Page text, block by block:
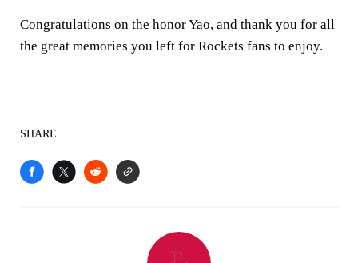
Congratulations on the honor Yao, and thank you for all
the great memories you left for Rockets fans to enjoy.
SHARE